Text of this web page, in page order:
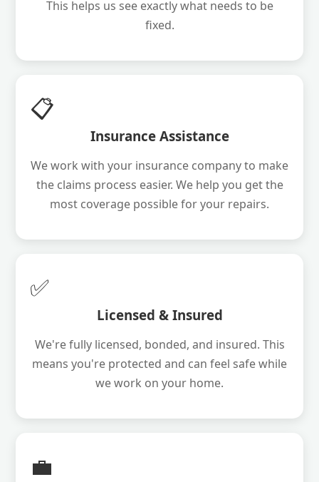
This helps us see exactly what needs to be
fixed.
📋
Insurance Assistance
We work with your insurance company to make
the claims process easier. We help you get the
most coverage possible for your repairs.
✅
Licensed & Insured
We're fully licensed, bonded, and insured. This
means you're protected and can feel safe while
we work on your home.
💼